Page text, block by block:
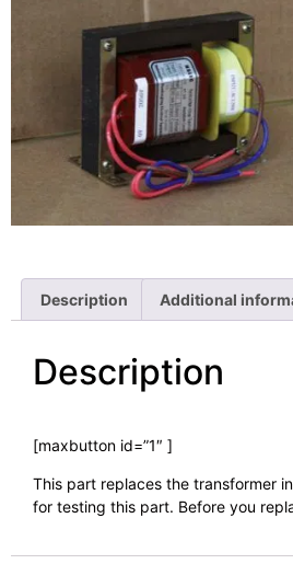
Description Additional
Description
[maxbutton id=”1″ ]
This part replaces the transformer
for testing this part. Before you